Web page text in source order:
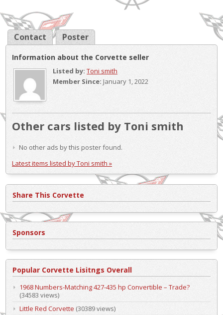
Contact Poster
Information about the Corvette seller
Listed by: Toni smith
Member Since: January 1, 2022
Other cars listed by Toni smith
No other ads by this poster found.
Latest items listed by Toni smith »
Share This Corvette
Sponsors
Popular Corvette Lisitngs Overall
1968 Numbers-Matching 427-435 hp Convertible – Trade?
(34583 views)
Little Red Corvette (30389 views)